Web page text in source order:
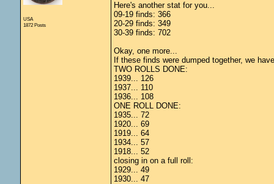
USA
1872 Posts
Here's another stat for you...
09-19 finds: 366
20-29 finds: 349
30-39 finds: 702
Okay, one more...
If these finds were dumped together, we
TWO ROLLS DONE:
1939... 126
1937... 110
1936... 108
ONE ROLL DONE:
1935... 72
1920... 69
1919... 64
1934... 57
1918... 52
closing in on a full roll:
1929... 49
1930... 47